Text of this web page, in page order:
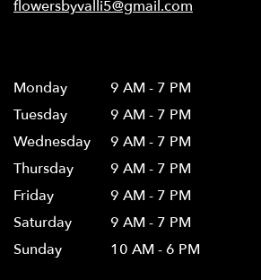
flowersbyvalli5@gmail.com
Monday
9 AM - 7 PM
Tuesday
9 AM - 7 PM
Wednesday
9 AM - 7 PM
Thursday
9 AM - 7 PM
Friday
9 AM - 7 PM
Saturday
9 AM - 7 PM
Sunday
10 AM - 6 PM